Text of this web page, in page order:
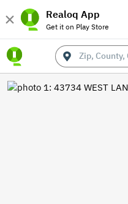
Realoq App
Get it on Play Store